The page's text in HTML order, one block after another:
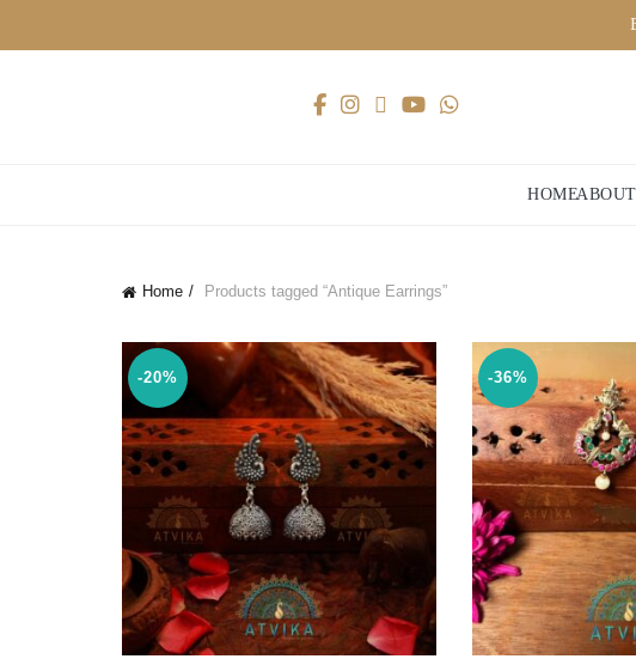
HOME
Home Products tagged “Antique Earrings”
-20% -36%